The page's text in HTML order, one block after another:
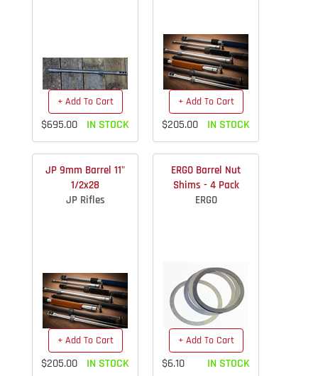
+ Add To Cart
$695.00 IN STOCK
+ Add To Cart
$205.00 IN STOCK
JP 9mm Barrel 11"
1/2x28
JP Rifles
+ Add To Cart
$205.00 IN STOCK
ERGO Barrel Nut
Shims - 4 Pack
ERGO
+ Add To Cart
$6.10 IN STOCK